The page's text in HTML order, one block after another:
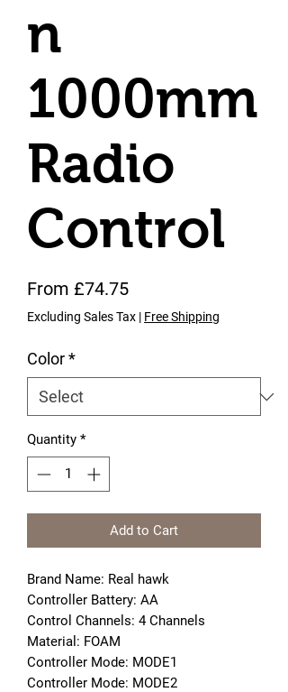
n
1000mm
Radio
Control
From £74.75Sale Price
Excluding Sales Tax | Free Shipping
Color*
Quantity *
Add to Cart
Brand Name: Real hawk
Controller Battery: AA
Control Channels: 4 Channels
Material: FOAM
Controller Mode: MODE1
Controller Mode: MODE2